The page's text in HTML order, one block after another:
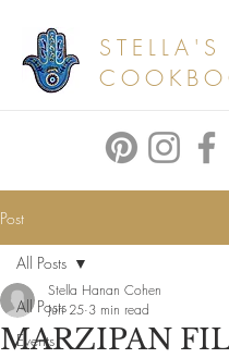
STELLA'S
Post
All Posts
Events
All Posts
MARZIPAN
Stella Hanan Cohen
Jun 25 3 min read